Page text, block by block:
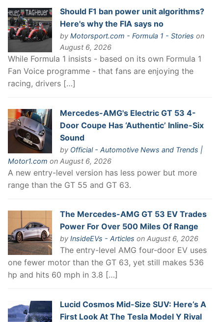
Should F1 ban power unit algorithms?
Here's why the FIA says no
by Motorsport.com - Formula 1 - Stories on
August 6, 2026
While Formula 1 insists - based on its own Formula 1
Fan Voice programme - that fans are enjoying the
racing, drivers […]
Mercedes-AMG's Electric GT 53 4-
Door Coupe Has ‘Authentic’ Inline-Six
Sound
by Official - Automotive News and Trends |
Motor1.com on August 6, 2026
A new entry-level version has less power but more
range than the GT 55 and GT 63.
The Mercedes-AMG GT 53 EV Trades
Power For Over 500 Miles Of Range
by InsideEVs - Articles on August 6, 2026
The entry-level AMG four-door EV uses
one fewer motor than the GT 63, yet still makes 536
hp and hits 60 mph in 3.8 […]
Lucid Cosmos Mid-Size SUV: Here’s A
First Look At The Tesla Model Y Rival